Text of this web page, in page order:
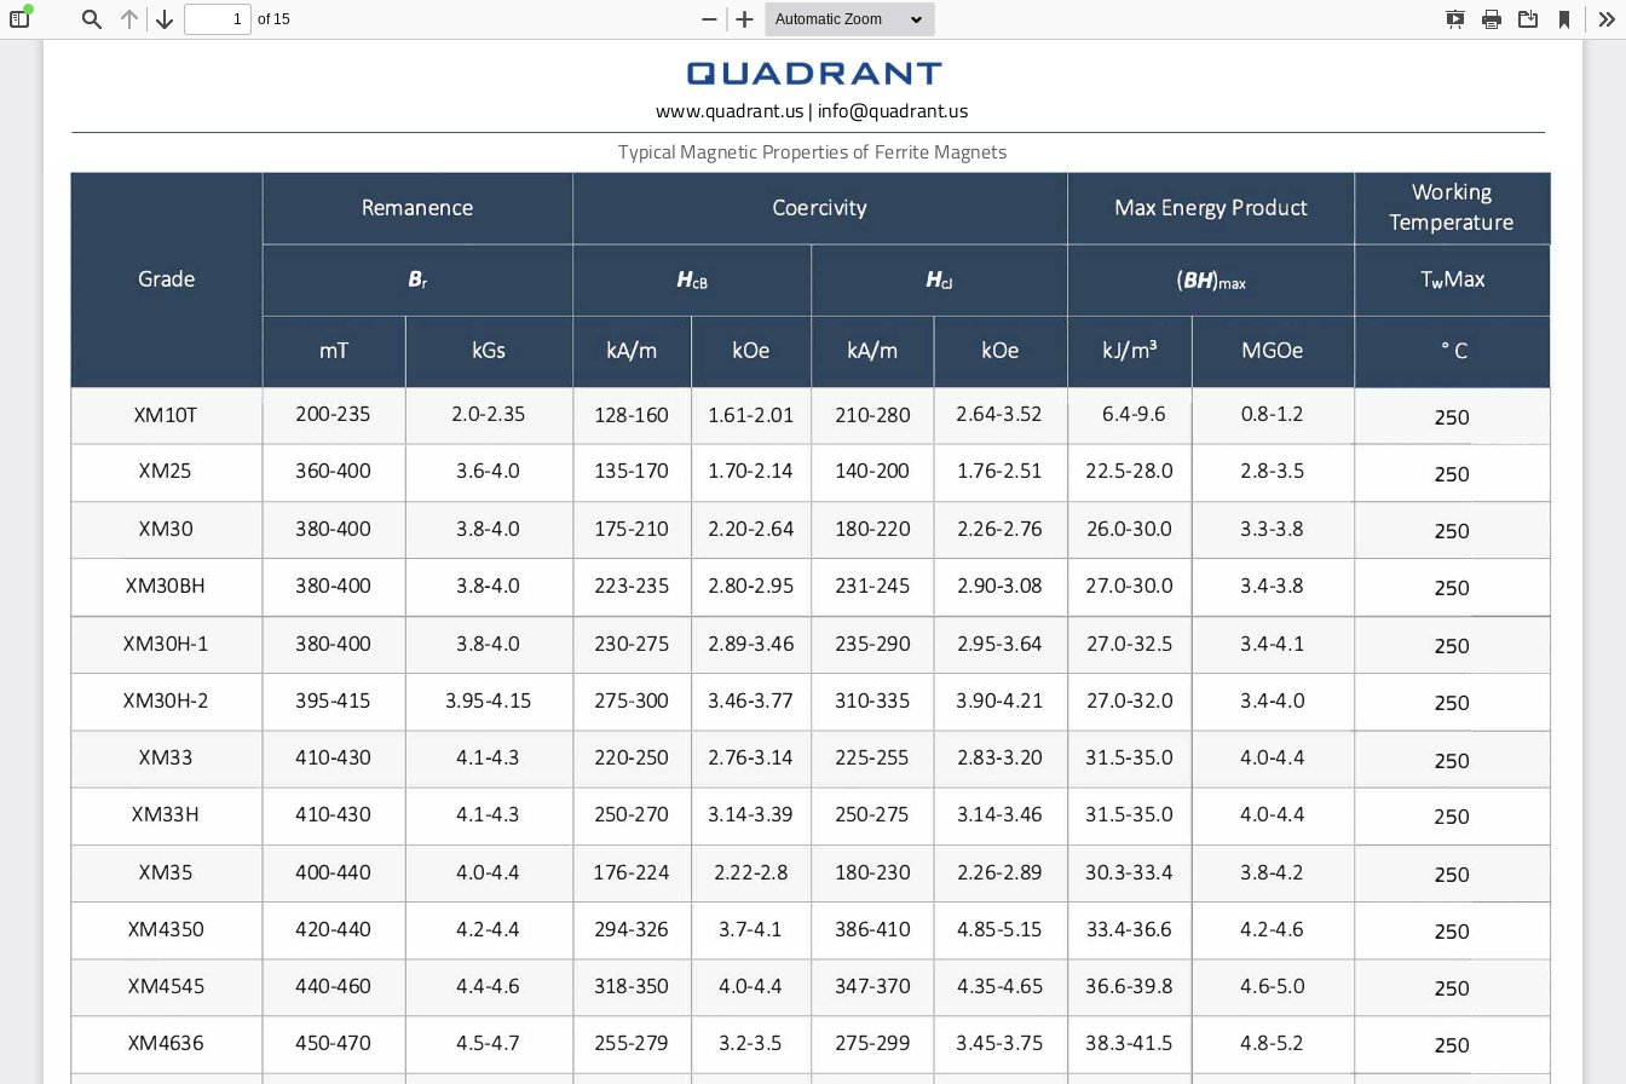
Find Previous
Next
of 15
Presentation
Print Download
Current
View
Zoom
Zoom
Remanence Coercivity Max Energy Product
Working
Temperature
Grade Br HcB HcJ (BH)max TwMax
mT kGs kA/m kOe kA/m kOe kJ/m3 MGOe oc
XM10T 200-235 2.0-2.35 128-160 1.61-2.01 210-280 2.64-3.52 6.4-9.6 0.8-1.2 250
XM25 360-400 3.6-4.0 135-170 1.70-2.14 140-200 1.76-2.51 22.5-28.0 2.8-3.5 250
XM30 380-400 3.8-4.0 175-210 2.20-2.64 180-220 2.26-2.76 26.0-30.0 3.3-3.8 250
XM30BH 380-400 3.8-4.0 223-235 2.80-2.95 231-245 2.90-3.08 27.0-30.0 3.4-3.8 250
XM30H-1 380-400 3.8-4.0 230-275 2.89-3.46 235-290 2.95-3.64 27.0-32.5 3.4-4.1 250
XM30H-2 395-415 3.95-4.15 275-300 3.46-3.77 310-335 3.90-4.21 27.0-32.0 3.4-4.0 250
XM33 410-430 4.1-4.3 220-250 2.76-3.14 225-255 2.83-3.20 31.5-35.0 4.0-4.4 250
XM33H 410-430 4.1-4.3 250-270 3.14-3.39 250-275 3.14-3.46 31.5-35.0 4.0-4.4 250
XM35 400-440 4.0-4.4 176-224 2.22-2.8 180-230 2.26-2.89 30.3-33.4 3.8-4.2 250
XM4350 420-440 4.2-4.4 294-326 3.7-4.1 386-410 4.85-5.15 33.4-36.6 4.2-4.6 250
XM4545 440-460 4.4-4.6 318-350 4.0-4.4 347-370 4.35-4.65 36.6-39.8 4.6-5.0 250
XM4636 450-470 4.5-4.7 255-279 3.2-3.5 275-299 3.45-3.75 38.3-41.5 4.8-5.2 250
www.quadrant.us | info@quadrant.us
Typical Magnetic Properties of Ferrite Magnets